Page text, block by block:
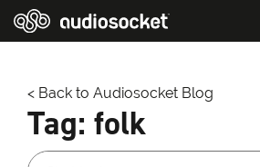
< Back to Audiosocket Blog
Tag: folk